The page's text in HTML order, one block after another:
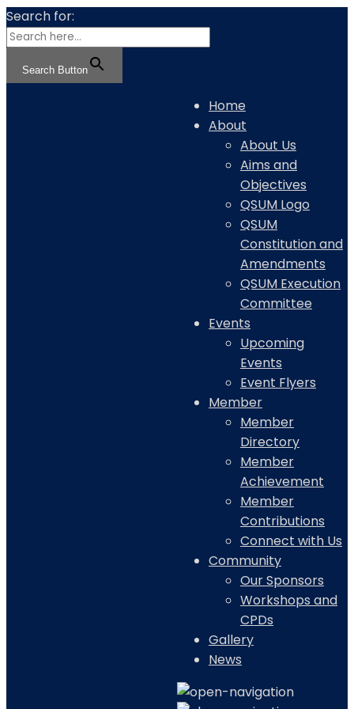
Search for:
Search Button
Home
About
About Us
Aims and
Objectives
QSUM Logo
QSUM
Constitution and
Amendments
QSUM Execution
Committee
Events
Upcoming
Events
Event Flyers
Member
Member
Directory
Member
Achievement
Member
Contributions
Connect with Us
Community
Our Sponsors
Workshops and
CPDs
Gallery
News